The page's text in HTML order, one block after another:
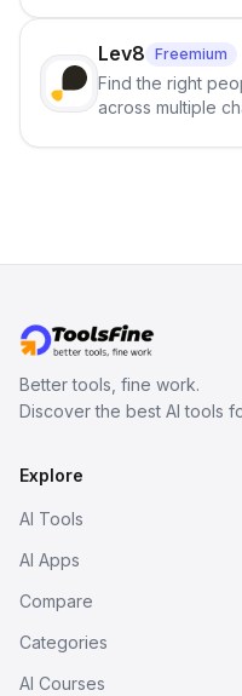
click.
Lev8 Freemium
Find the right
across multiple
Better tools, fine work.
Discover the best AI tools
Explore
AI Tools
AI Apps
Compare
Categories
AI Courses